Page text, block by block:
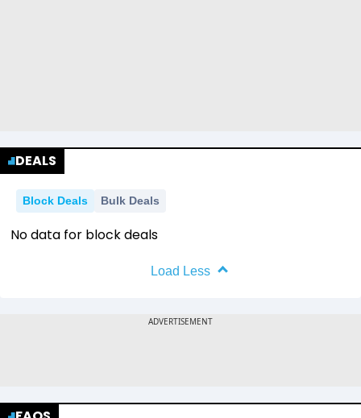
DEALS
Block Deals Bulk Deals
No data for block deals
Load Less